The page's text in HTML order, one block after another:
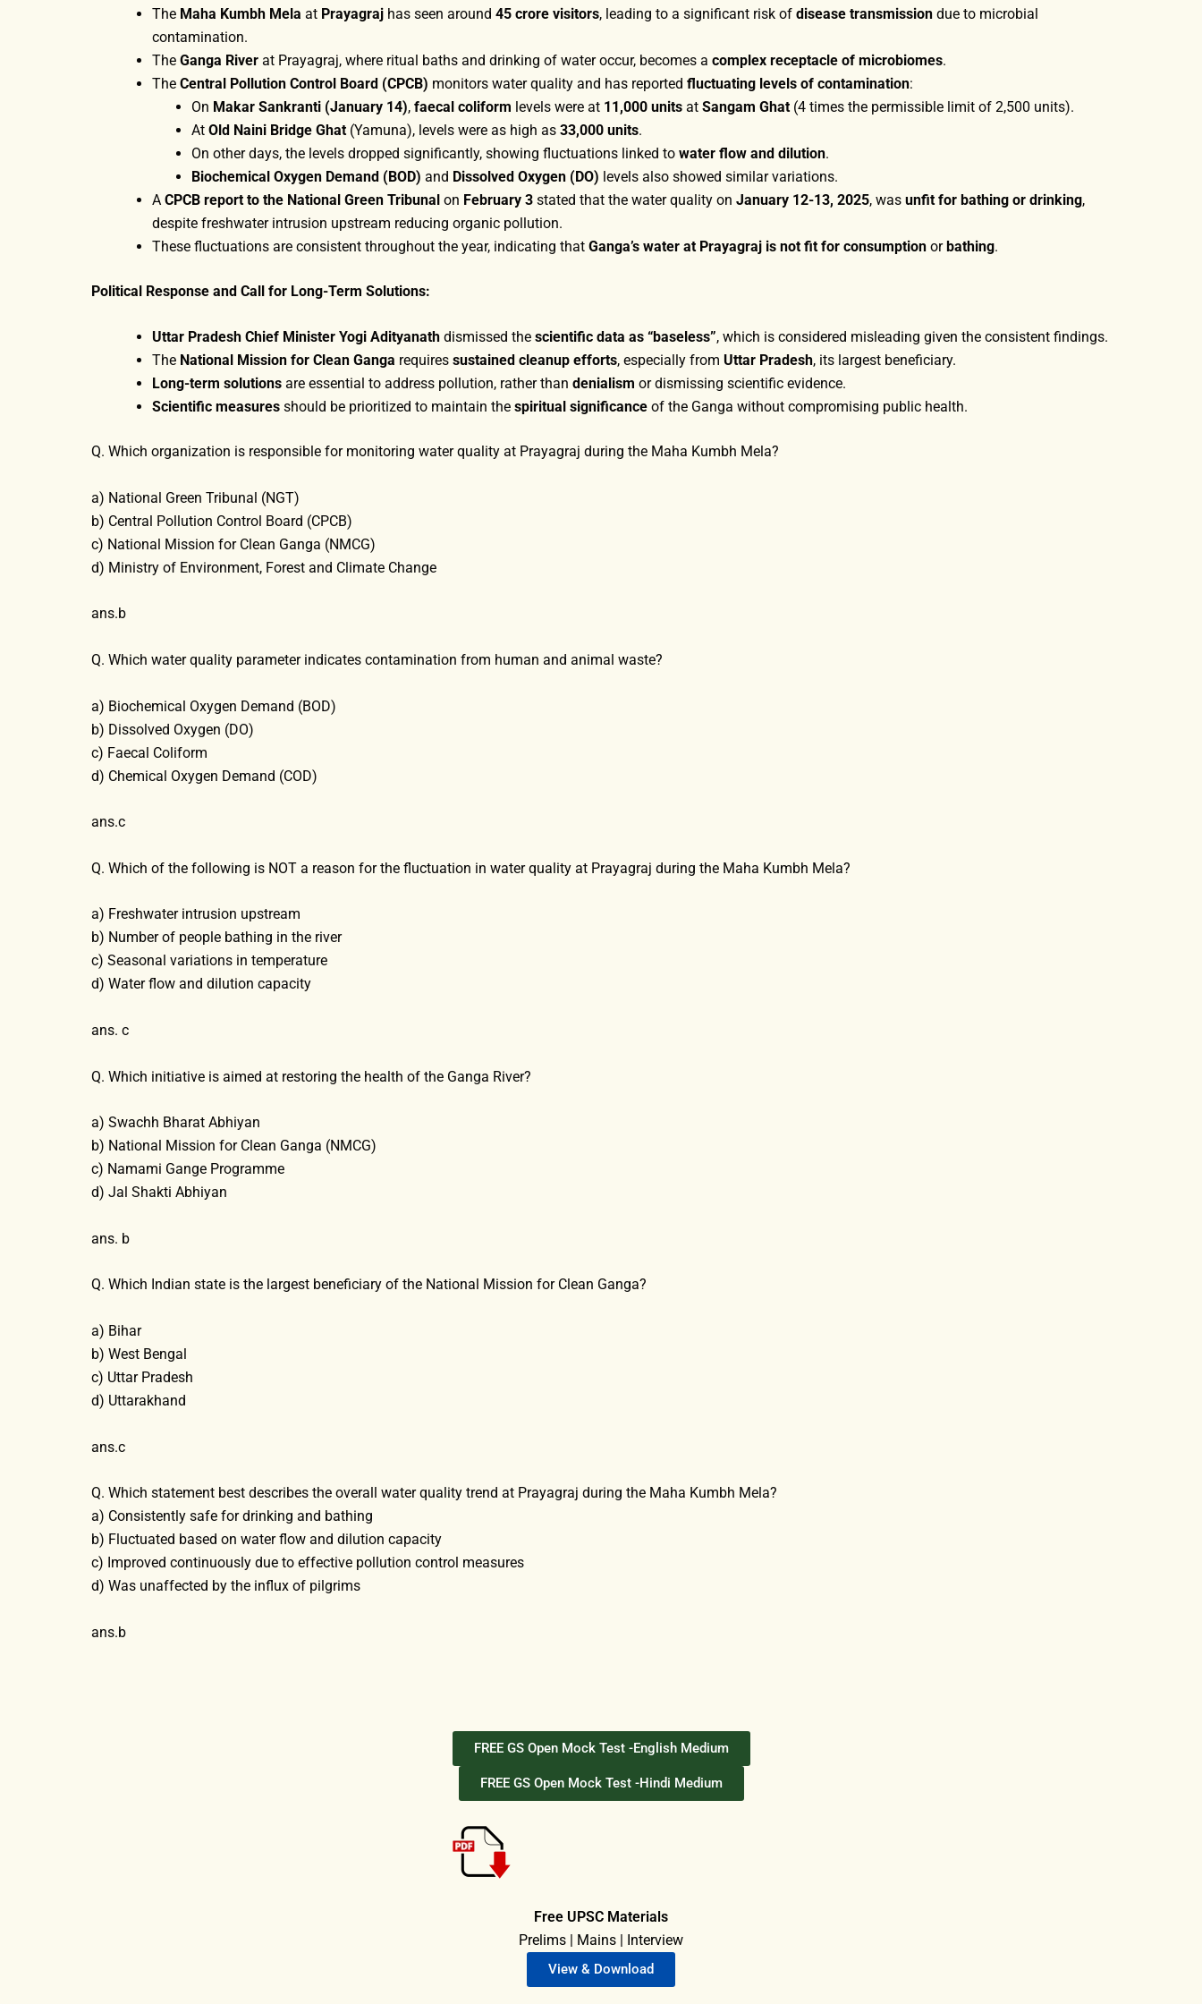
The Maha Kumbh Mela at Prayagraj has seen around 45 crore visitors, leading to a significant risk of disease transmission due to microbial
contamination.
The Ganga River at Prayagraj, where ritual baths and drinking of water occur, becomes a complex receptacle of microbiomes.
The Central Pollution Control Board (CPCB) monitors water quality and has reported fluctuating levels of contamination:
On Makar Sankranti (January 14), faecal coliform levels were at 11,000 units at Sangam Ghat (4 times the permissible limit of 2,500 units).
At Old Naini Bridge Ghat (Yamuna), levels were as high as 33,000 units.
On other days, the levels dropped significantly, showing fluctuations linked to water flow and dilution.
Biochemical Oxygen Demand (BOD) and Dissolved Oxygen (DO) levels also showed similar variations.
A CPCB report to the National Green Tribunal on February 3 stated that the water quality on January 12-13, 2025, was unfit for bathing or drinking,
despite freshwater intrusion upstream reducing organic pollution.
These fluctuations are consistent throughout the year, indicating that Ganga’s water at Prayagraj is not fit for consumption orbathing.
Political Response and Call for Long-Term Solutions:
Uttar Pradesh Chief Minister Yogi Adityanath dismissed the scientific data as “baseless”, which is considered misleading given the consistent findings.
The National Mission for Clean Ganga requires sustained cleanup efforts, especially from Uttar Pradesh, its largest beneficiary.
Long-term solutions are essential to address pollution, rather than denialism or dismissing scientific evidence.
Scientific measures should be prioritized to maintain the spiritual significance of the Ganga without compromising public health.
Q. Which organization is responsible for monitoring water quality at Prayagraj during the Maha Kumbh Mela?
a) National Green Tribunal (NGT)
b) Central Pollution Control Board (CPCB)
c) National Mission for Clean Ganga (NMCG)
d) Ministry of Environment, Forest and Climate Change
ans.b
Q. Which water quality parameter indicates contamination from human and animal waste?
a) Biochemical Oxygen Demand (BOD)
b) Dissolved Oxygen (DO)
c) Faecal Coliform
d) Chemical Oxygen Demand (COD)
ans.c
Q. Which of the following is NOT a reason for the fluctuation in water quality at Prayagraj during the Maha Kumbh Mela?
a) Freshwater intrusion upstream
b) Number of people bathing in the river
c) Seasonal variations in temperature
d) Water flow and dilution capacity
ans. c
Q. Which initiative is aimed at restoring the health of the Ganga River?
a) Swachh Bharat Abhiyan
b) National Mission for Clean Ganga (NMCG)
c) Namami Gange Programme
d) Jal Shakti Abhiyan
ans. b
Q. Which Indian state is the largest beneficiary of the National Mission for Clean Ganga?
a) Bihar
b) West Bengal
c) Uttar Pradesh
d) Uttarakhand
ans.c
Q. Which statement best describes the overall water quality trend at Prayagraj during the Maha Kumbh Mela?
a) Consistently safe for drinking and bathing
b) Fluctuated based on water flow and dilution capacity
c) Improved continuously due to effective pollution control measures
d) Was unaffected by the influx of pilgrims
ans.b
FREE GS Open Mock Test -English Medium
FREE GS Open Mock Test -Hindi Medium
Free UPSC Materials
Prelims | Mains | Interview
View & Download